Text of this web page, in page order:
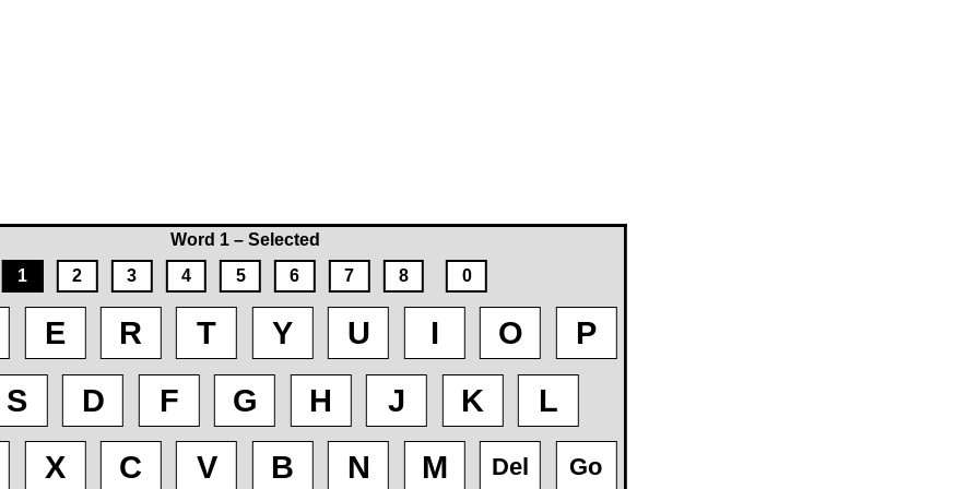
Word 1 – Selected
1
2 3 4 5 6 7 8 0
E R T Y U I O
P
S D F G H J K
L
X C V B N M Del Go